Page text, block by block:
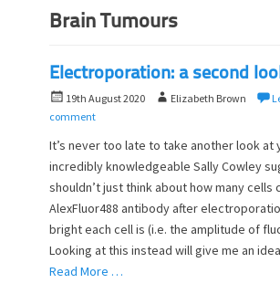
Brain Tumours
Electroporation: a second
P
o
t
e
d
o
n
19th August 2020
A
h
o
r
Elizabeth Brown
comment
It’s never too late to take another look at
incredibly knowledgeable Sally Cowley
shouldn’t just think about how many cells
AlexFluor488 antibody after
bright each cell is (i.e. the amplitude of
Looking at this instead will give me an
Read More …